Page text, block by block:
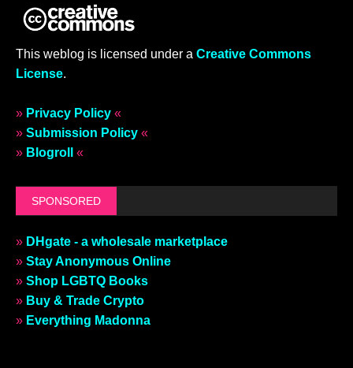
This weblog is licensed under a Creative Commons
License.
» Privacy Policy «
» Submission Policy «
» Blogroll «
SPONSORED
» DHgate - a wholesale marketplace
» Stay Anonymous Online
» Shop LGBTQ Books
» Buy & Trade Crypto
» Everything Madonna